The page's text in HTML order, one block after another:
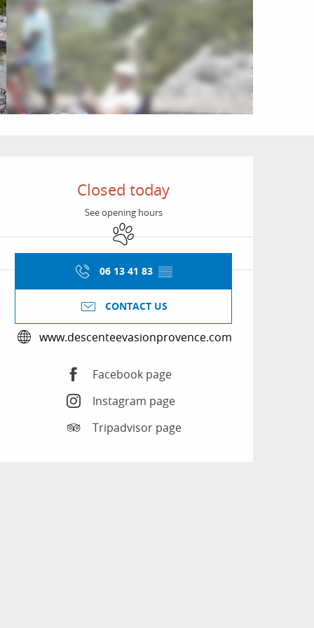
Opening hours &
Closed today
See opening hours
Animals accepted
06 13 41 83 ▒▒
CONTACT US
www.descenteevasionprovence.com
Facebook page
Instagram page
Tripadvisor page